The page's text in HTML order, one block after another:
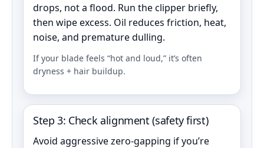
drops, not a flood. Run the clipper briefly,
then wipe excess. Oil reduces friction, heat,
noise, and premature dulling.
If your blade feels “hot and loud,” it’s often
dryness + hair buildup.
Step 3: Check alignment (safety first)
Avoid aggressive zero-gapping if you’re